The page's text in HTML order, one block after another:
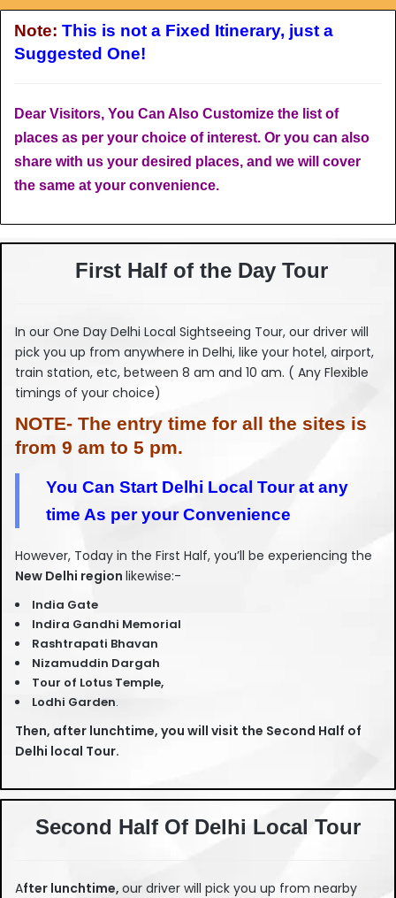
Note: This is not a Fixed Itinerary, just a
Suggested One!
Dear Visitors, You Can Also Customize the list of
places as per your choice of interest. Or you can also
share with us your desired places, and we will cover
the same at your convenience.
First Half of the Day Tour
In our One Day Delhi Local Sightseeing Tour, our driver will
pick you up from anywhere in Delhi, like your hotel, airport,
train station, etc, between 8 am and 10 am. ( Any Flexible
timings of your choice)
NOTE- The entry time for all the sites is
from 9 am to 5 pm.
You Can Start Delhi Local Tour at any
time As per your Convenience
However, Today in the First Half, you’ll be experiencing the
New Delhi region likewise:-
India Gate
Indira Gandhi Memorial
Rashtrapati Bhavan
Nizamuddin Dargah
Tour of Lotus Temple,
Lodhi Garden.
Then, after lunchtime, you will visit the Second Half of
Delhi local Tour.
Second Half Of Delhi Local Tour
After lunchtime, our driver will pick you up from nearby